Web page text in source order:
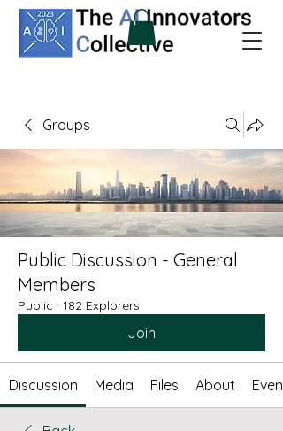
Groups
Public Discussion - General
Members
Public · 182 Explorers
Join
Discussion Media Files About